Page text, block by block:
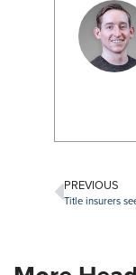
PREVIOUS
Title insurers